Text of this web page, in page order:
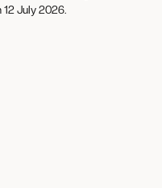
12 July 2026.